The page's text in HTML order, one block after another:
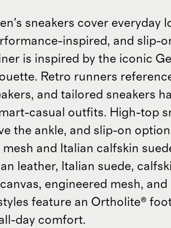
sneakers cover everyday
inspired, and slip-
is inspired by the iconic
Retro runners
and tailored sneakers
casual outfits. High-top
the ankle, and slip-on
and Italian calfskin
leather, Italian suede,
engineered mesh,
feature an Ortholite®
day comfort.